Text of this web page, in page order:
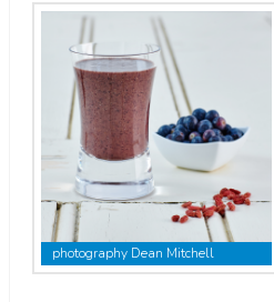
photography Dean Mitchell